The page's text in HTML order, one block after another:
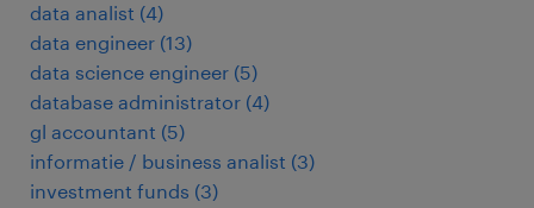
data analist (4)
data engineer (13)
data science engineer (5)
database administrator (4)
gl accountant (5)
informatie / business analist (3)
investment funds (3)